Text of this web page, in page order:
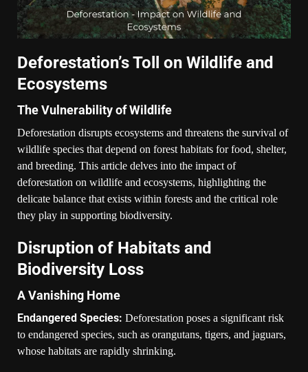
Deforestation’s Toll on Wildlife and
Ecosystems
The Vulnerability of Wildlife
Deforestation disrupts ecosystems and threatens the survival of
wildlife species that depend on forest habitats for food, shelter,
and breeding. This article delves into the impact of
deforestation on wildlife and ecosystems, highlighting the
delicate balance that exists within forests and the critical role
they play in supporting biodiversity.
Disruption of Habitats and
Biodiversity Loss
A Vanishing Home
Endangered Species: Deforestation poses a significant risk
to endangered species, such as orangutans, tigers, and jaguars,
whose habitats are rapidly shrinking.